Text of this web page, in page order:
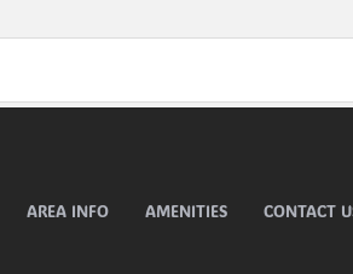
AREA INFO AMENITIES CONTACT